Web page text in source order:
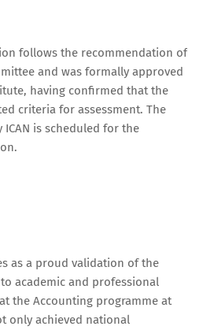
follows the recommendation of
and was formally approved
having confirmed that the
criteria for assessment. The
is scheduled for the
as a proud validation of the
academic and professional
the Accounting programme at
only achieved national